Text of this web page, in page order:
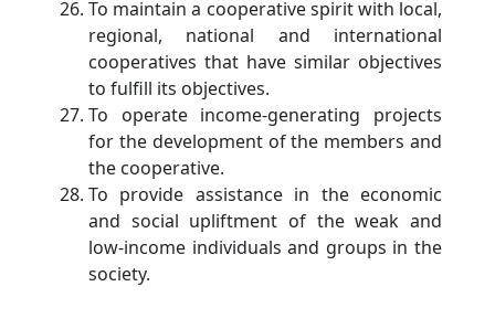
To maintain a cooperative spirit with local,
regional, national and international
cooperatives that have similar objectives
to fulfill its objectives.
To operate income-generating projects
for the development of the members and
the cooperative.
To provide assistance in the economic
and social upliftment of the weak and
low-income individuals and groups in the
society.